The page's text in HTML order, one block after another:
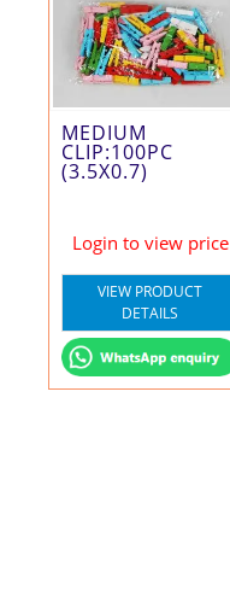
MEDIUM
CLIP:100PC
(3.5X0.7)
Login to view price
VIEW PRODUCT
DETAILS